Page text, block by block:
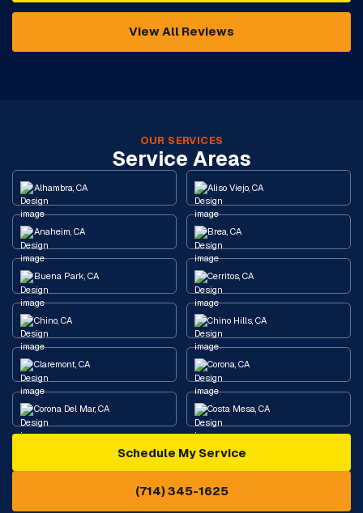
View All Reviews
OUR SERVICES
Service Areas
Alhambra, CA Aliso Viejo, CA
Anaheim, CA Brea, CA
Buena Park, CA Cerritos, CA
Chino, CA Chino Hills, CA
Claremont, CA Corona, CA
Corona Del Mar, CA Costa Mesa, CA
Diamond Bar, CA
Eastvale, CA
Schedule My Service
(714) 345-1625